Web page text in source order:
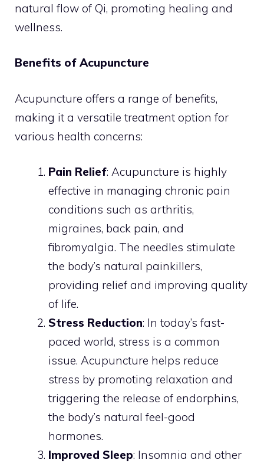
natural flow of Qi, promoting healing and
wellness.
Benefits of Acupuncture
Acupuncture offers a range of benefits,
making it a versatile treatment option for
various health concerns:
Pain Relief: Acupuncture is highly
effective in managing chronic pain
conditions such as arthritis,
migraines, back pain, and
fibromyalgia. The needles stimulate
the body’s natural painkillers,
providing relief and improving quality
of life.
Stress Reduction: In today’s fast-
paced world, stress is a common
issue. Acupuncture helps reduce
stress by promoting relaxation and
triggering the release of endorphins,
the body’s natural feel-good
hormones.
Improved Sleep: Insomnia and other